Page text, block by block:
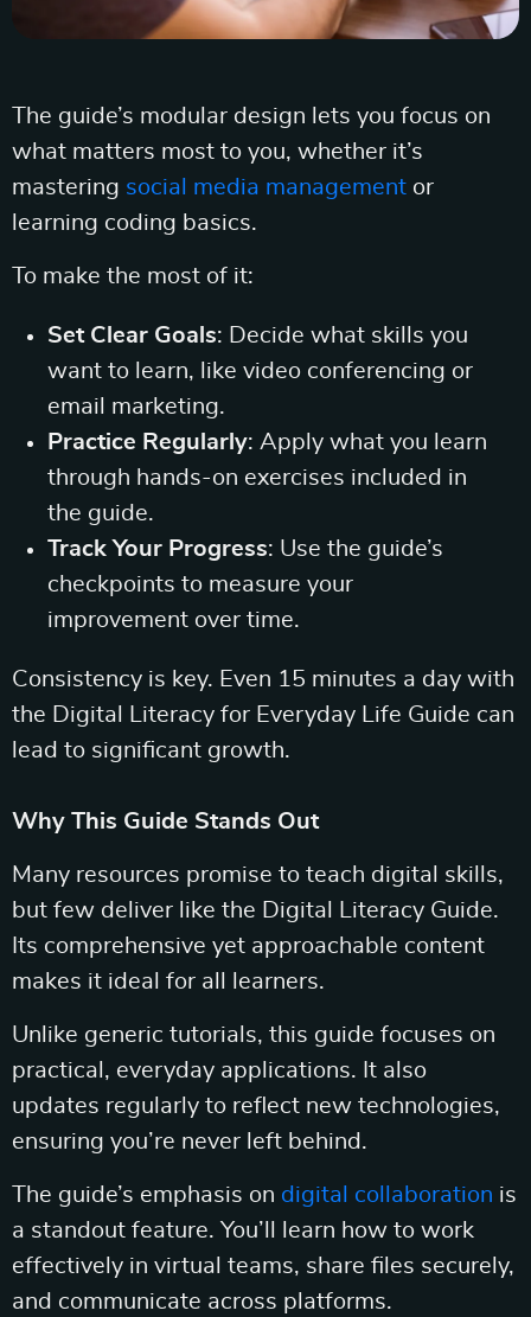
The guide’s modular design lets you focus on
what matters most to you, whether it’s
mastering social media management or
learning coding basics.
To make the most of it:
Set Clear Goals: Decide what skills you
want to learn, like video conferencing or
email marketing.
Practice Regularly: Apply what you learn
through hands-on exercises included in
the guide.
Track Your Progress: Use the guide’s
checkpoints to measure your
improvement over time.
Consistency is key. Even 15 minutes a day with
the Digital Literacy for Everyday Life Guide can
lead to significant growth.
Why This Guide Stands Out
Many resources promise to teach digital skills,
but few deliver like the Digital Literacy Guide.
Its comprehensive yet approachable content
makes it ideal for all learners.
Unlike generic tutorials, this guide focuses on
practical, everyday applications. It also
updates regularly to reflect new technologies,
ensuring you’re never left behind.
The guide’s emphasis on digital collaboration is
a standout feature. You’ll learn how to work
effectively in virtual teams, share files securely,
and communicate across platforms.